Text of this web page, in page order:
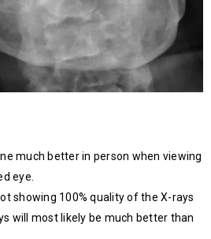
much better in person when viewing
eye.
showing 100% quality of the X-rays
will most likely be much better than